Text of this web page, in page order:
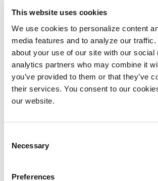
This website uses cookies
We use cookies to personalize content
media features and to analyze our
about your use of our site with our social
analytics partners who may combine it
you’ve provided to them or that they’ve
their services. You consent to our
our website.
Selection
Necessary
Preferences
Global Approaches to Organizer
International Practices to Drive Growth
Efficiency